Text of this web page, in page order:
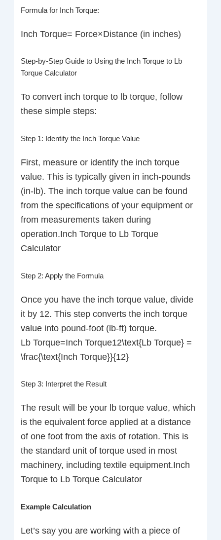
Formula for Inch Torque:
Inch Torque= Force×Distance (in inches)
Step-by-Step Guide to Using the Inch Torque to Lb
Torque Calculator
To convert inch torque to lb torque, follow
these simple steps:
Step 1: Identify the Inch Torque Value
First, measure or identify the inch torque
value. This is typically given in inch-pounds
(in-lb). The inch torque value can be found
from the specifications of your equipment or
from measurements taken during
operation.Inch Torque to Lb Torque
Calculator
Step 2: Apply the Formula
Once you have the inch torque value, divide
it by 12. This step converts the inch torque
value into pound-foot (lb-ft) torque.
Lb Torque=Inch Torque12\text{Lb Torque} =
\frac{\text{Inch Torque}}{12}
Step 3: Interpret the Result
The result will be your lb torque value, which
is the equivalent force applied at a distance
of one foot from the axis of rotation. This is
the standard unit of torque used in most
machinery, including textile equipment.Inch
Torque to Lb Torque Calculator
Example Calculation
Let’s say you are working with a piece of